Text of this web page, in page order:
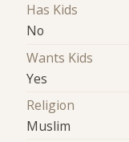
Has Kids
No
Wants Kids
Yes
Religion
Muslim